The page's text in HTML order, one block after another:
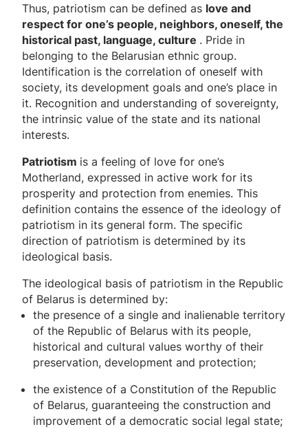
Thus, patriotism can be defined as love and
respect for one’s people, neighbors, oneself, the
historical past, language, culture . Pride in
belonging to the Belarusian ethnic group.
Identification is the correlation of oneself with
society, its development goals and one’s place in
it. Recognition and understanding of sovereignty,
the intrinsic value of the state and its national
interests.
Patriotism is a feeling of love for one’s
Motherland, expressed in active work for its
prosperity and protection from enemies. This
definition contains the essence of the ideology of
patriotism in its general form. The specific
direction of patriotism is determined by its
ideological basis.
The ideological basis of patriotism in the Republic
of Belarus is determined by:
the presence of a single and inalienable territory
of the Republic of Belarus with its people,
historical and cultural values ​​worthy of their
preservation, development and protection;
the existence of a Constitution of the Republic
of Belarus, guaranteeing the construction and
improvement of a democratic social legal state;